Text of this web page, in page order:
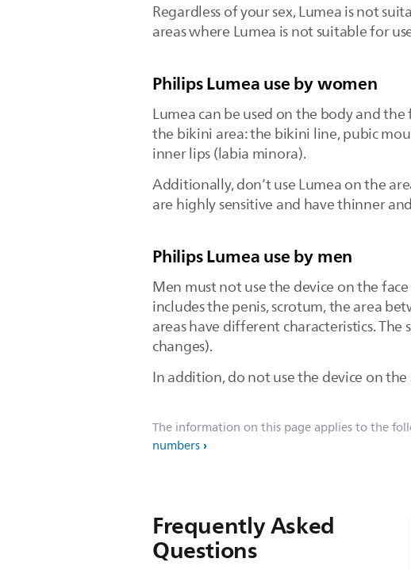
Regardless of your sex, Lumea is not
areas where Lumea is not suitable for
Philips Lumea use by women
Lumea can be used on the body and
the bikini area: the bikini line, pubic
inner lips (labia minora).
Additionally, don’t use Lumea on the
are highly sensitive and have thinner
Philips Lumea use by men
Men must not use the device on the
includes the penis, scrotum, the area
areas have different characteristics.
changes).
In addition, do not use the device on the
The information on this page applies to the
numbers
Frequently Asked
Questions